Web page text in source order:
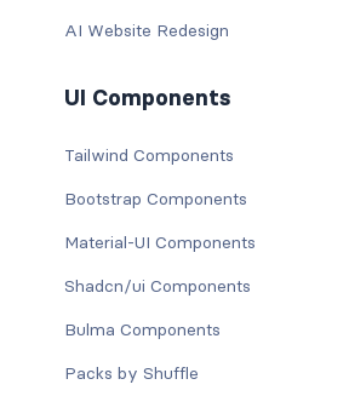
AI Website Redesign
UI Components
Tailwind Components
Bootstrap Components
Material-UI Components
Shadcn/ui Components
Bulma Components
Packs by Shuffle